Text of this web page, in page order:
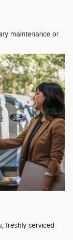
maintenance or
freshly serviced